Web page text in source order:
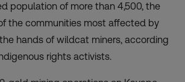
population of more than 4,500, the
the communities most affected by
hands of wildcat miners, according
rights activists.